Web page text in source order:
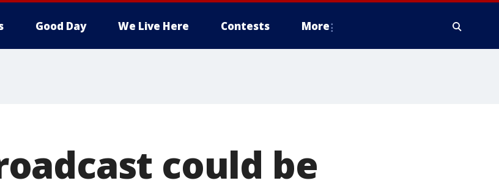
Good Day We Live Here Contests More
could be